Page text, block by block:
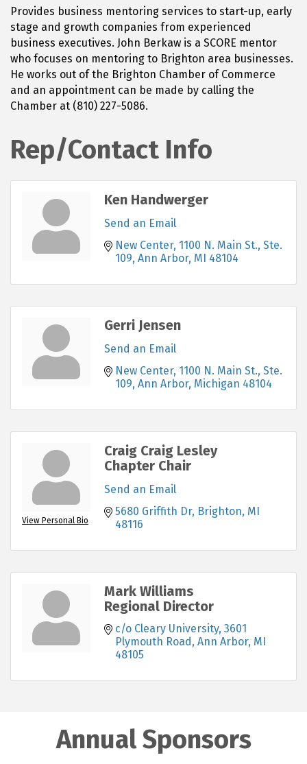
Provides business mentoring services to start-up, early
stage and growth companies from experienced
business executives. John Berkaw is a SCORE mentor
who focuses on mentoring to Brighton area businesses.
He works out of the Brighton Chamber of Commerce
and an appointment can be made by calling the
Chamber at (810) 227-5086.
Rep/Contact Info
Ken Handwerger
Send an Email
New Center 1100 N. Main St., Ste.
109 Ann Arbor MI 48104
Gerri Jensen
Send an Email
New Center 1100 N. Main St., Ste.
109 Ann Arbor Michigan 48104
View Personal Bio
Craig Craig Lesley
Chapter Chair
Send an Email
5680 Griffith Dr Brighton MI
48116
Mark Williams
Regional Director
c/o Cleary University 3601
Plymouth Road Ann Arbor MI
48105
Annual Sponsors